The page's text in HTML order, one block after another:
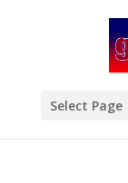
Select Page